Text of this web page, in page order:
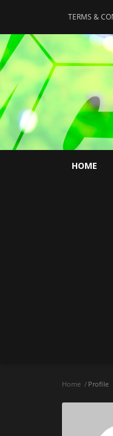
TERMS &
HOME
Home Profile